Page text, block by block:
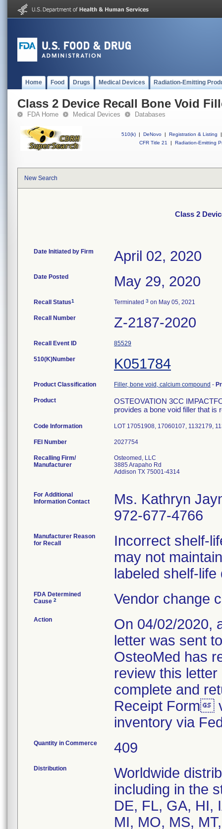
Home Food Drugs Medical Devices Radiation-Emitting
Class 2 Device Recall Bone Void
FDA Home Medical Devices Databases
510(k) | DeNovo | Registration & Listing
|
CFR Title 21
| Radiation-Emitting
New Search
Class 2
Date Initiated by Firm April 02, 2020
Date Posted May 29, 2020
Recall Status1 Terminated 3 on May 05, 2021
Recall Number Z-2187-2020
Recall Event ID 85529
510(K)Number K051784
Product Classification Filler, bone void, calcium compound -
Product
OSTEOVATION 3CC
provides a bone void filler that is
Code Information LOT 17051908, 17060107, 1132179,
FEI Number
Recalling Firm/
Manufacturer
Osteomed, LLC
3885 Arapaho Rd
Addison TX 75001-4314
For Additional
Information Contact
Ms. Kathryn
972-677-4766
Manufacturer Reason
for Recall
Incorrect shelf-
may not
labeled shelf-life
FDA Determined
Cause 2 Vendor change
Action
On 04/02/2020,
letter was sent
OsteoMed has
review this
complete and
Receipt Form
inventory via
Quantity in Commerce 409
Distribution
Worldwide
including in the
DE, FL, GA, HI,
MI, MO, MS,